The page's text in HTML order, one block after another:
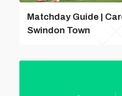
Matchday Guide |
Swindon Town